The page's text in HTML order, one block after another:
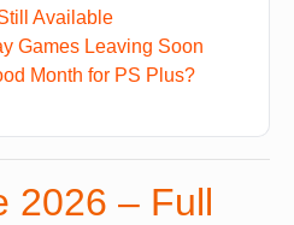
Available
Games Leaving Soon
Month for PS Plus?
2026 – Full